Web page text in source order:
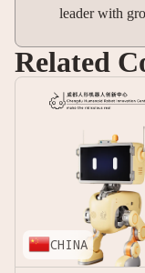
leader with
Related
CHINA